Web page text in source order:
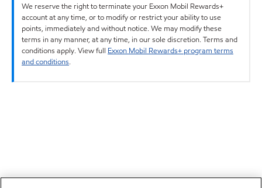
We reserve the right to terminate your Exxon Mobil Rewards+
account at any time, or to modify or restrict your ability to use
points, immediately and without notice. We may modify these
terms in any manner, at any time, in our sole discretion. Terms and
conditions apply. View full Exxon Mobil Rewards+ program terms
and conditions.